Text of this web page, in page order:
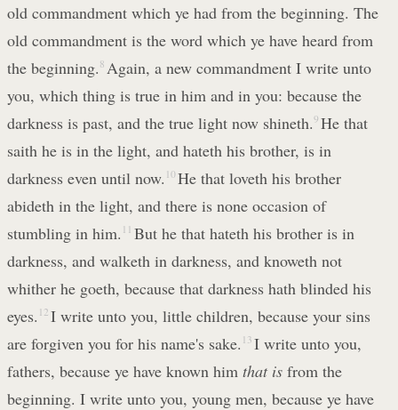
old commandment which ye had from the beginning. The
old commandment is the word which ye have heard from
the beginning. 8 Again, a new commandment I write unto
you, which thing is true in him and in you: because the
darkness is past, and the true light now shineth.9 He that
saith he is in the light, and hateth his brother, is in
darkness even until now. 10 He that loveth his brother
abideth in the light, and there is none occasion of
stumbling in him. 11 But he that hateth his brother is in
darkness, and walketh in darkness, and knoweth not
whither he goeth, because that darkness hath blinded his
eyes. 12 I write unto you, little children, because your sins
are forgiven you for his name's sake. 13 I write unto you,
fathers, because ye have known him that is from the
beginning. I write unto you, young men, because ye have